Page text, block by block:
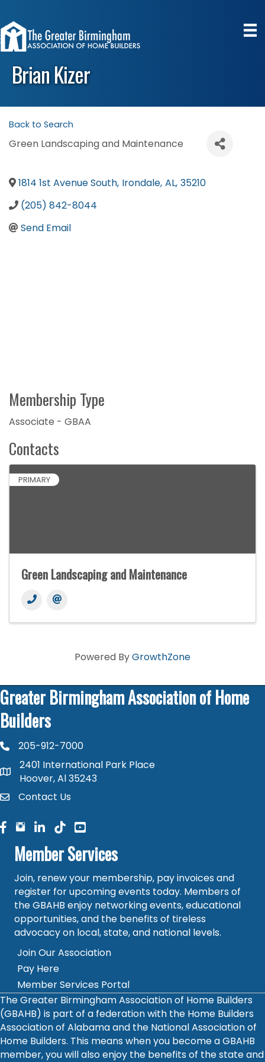
Brian Kizer
Back to Search
Green Landscaping and Maintenance
1814 1st Avenue South, Irondale, AL, 35210
(205) 842-8044
Send Email
Membership Type
Associate - GBAA
Contacts
PRIMARY
Green Landscaping and Maintenance
Powered ByGrowthZone
Greater Birmingham Association of Home
Builders
phone number
205-912-7000
map and address
2401 International Park Place
Hoover, Al 35243
contactContact Us
facebook
facebook
linked in
Member Services
Join, renew your membership, pay invoices and
register for upcoming events today. Members of
the GBAHB enjoy networking events, educational
opportunities, and the benefits of tireless
advocacy on local, state, and national levels.
Join Our Association
Pay Here
Member Services Portal
The Greater Birmingham Association of Home Builders
(GBAHB) is part of a federation with the Home Builders
Association of Alabama and the National Association of
Home Builders. This means when you become a GBAHB
member, you will also enjoy the benefits of the state and